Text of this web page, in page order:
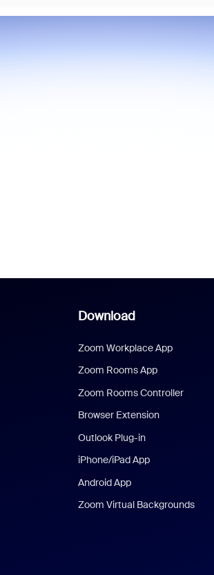
Download
Zoom Workplace App
Zoom Rooms App
Zoom Rooms Controller
Browser Extension
Outlook Plug-in
iPhone/iPad App
Android App
Zoom Virtual Backgrounds